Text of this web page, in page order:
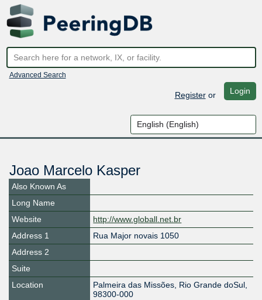
Advanced Search
Registeror Login
Joao Marcelo Kasper
Also Known As
Long Name
Website
http://www.globall.net.br
Address 1
Rua Major novais 1050
Address 2
Suite
Location
Palmeira das Missões, Rio Grande doSul,
98300-000